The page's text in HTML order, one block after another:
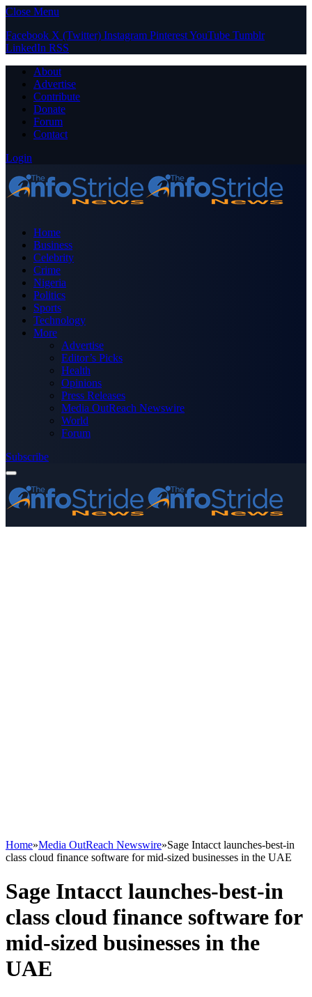
Close Menu
Facebook X (Twitter) Instagram PinterestYouTube Tumblr
LinkedIn RSS
About
Advertise
Contribute
Donate
Forum
Contact
Login
Home
Business
Celebrity
Crime
Nigeria
Politics
Sports
Technology
More
Advertise
Editor’s Picks
Health
Opinions
Press Releases
Media OutReach Newswire
World
Forum
Subscribe
Home»Media OutReach Newswire»Sage Intacct launches-best-in
class cloud finance software for mid-sized businesses in the UAE
Sage Intacct launches-best-in
class cloud finance software for
mid-sized businesses in the
UAE